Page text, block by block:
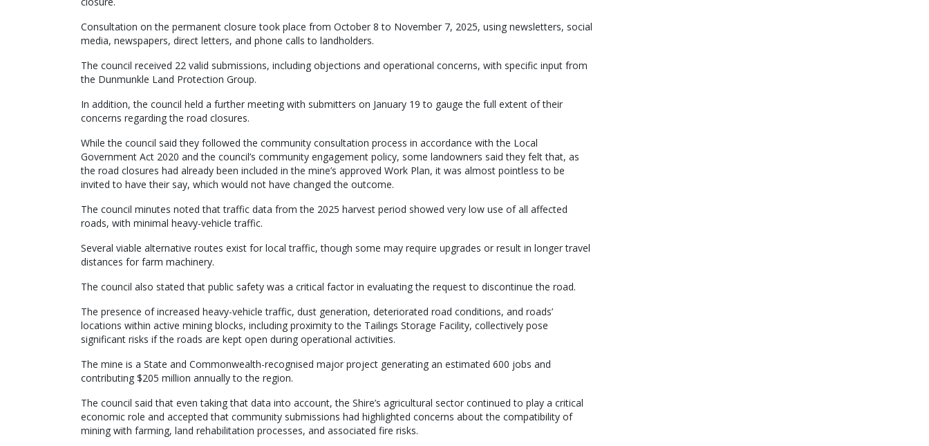
Consultation on the permanent closure took place from October 8 to November 7, 2025, using newsletters, social
media, newspapers, direct letters, and phone calls to landholders.
The council received 22 valid submissions, including objections and operational concerns, with specific input from
the Dunmunkle Land Protection Group.
In addition, the council held a further meeting with submitters on January 19 to gauge the full extent of their
concerns regarding the road closures.
While the council said they followed the community consultation process in accordance with the Local
Government Act 2020 and the council’s community engagement policy, some landowners said they felt that, as
the road closures had already been included in the mine’s approved Work Plan, it was almost pointless to be
invited to have their say, which would not have changed the outcome.
The council minutes noted that traffic data from the 2025 harvest period showed very low use of all affected
roads, with minimal heavy-vehicle traffic.
Several viable alternative routes exist for local traffic, though some may require upgrades or result in longer travel
distances for farm machinery.
The council also stated that public safety was a critical factor in evaluating the request to discontinue the road.
The presence of increased heavy-vehicle traffic, dust generation, deteriorated road conditions, and roads’
locations within active mining blocks, including proximity to the Tailings Storage Facility, collectively pose
significant risks if the roads are kept open during operational activities.
The mine is a State and Commonwealth-recognised major project generating an estimated 600 jobs and
contributing $205 million annually to the region.
The council said that even taking that data into account, the Shire’s agricultural sector continued to play a critical
economic role and accepted that community submissions had highlighted concerns about the compatibility of
mining with farming, land rehabilitation processes, and associated fire risks.